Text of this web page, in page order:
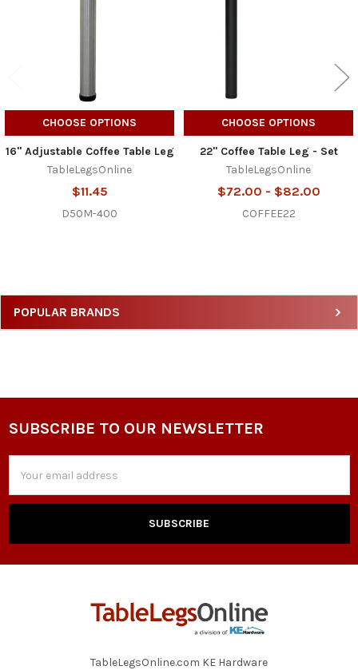
Sidebar
POPULAR BRANDS
CHOOSE OPTIONS
16" Adjustable Coffee Table Leg
TableLegsOnline
$11.45
D50M-400
CHOOSE OPTIONS
22" Coffee Table Leg - Set
TableLegsOnline
$72.00 - $82.00
COFFEE22
Footer
SUBSCRIBE TO OUR NEWSLETTER
Address
TableLegsOnline.com KE Hardware